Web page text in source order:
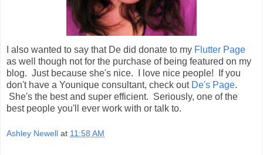
I also wanted to say that De did donate to my Flutter Page
as well though not for the purchase of being featured on my
blog. Just because she's nice. I love nice people! If you
don't have a Younique consultant, check out De's Page.
She's the best and super efficient. Seriously, one of the
best people you'll ever work with or talk to.
Ashley Newell at 11:58 AM